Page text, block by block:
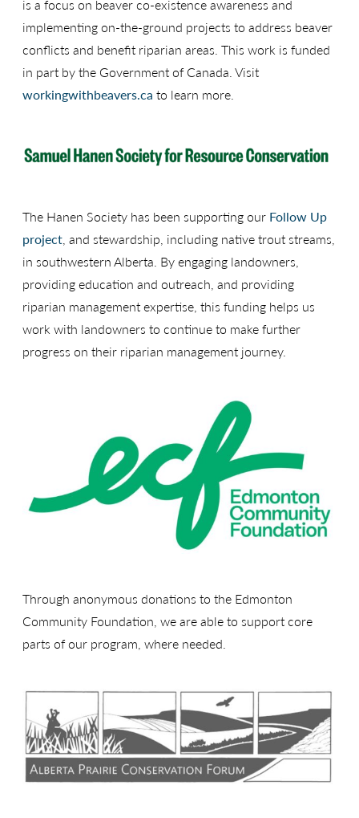
is a focus on beaver co-existence awareness and
implementing on-the-ground projects to address beaver
conflicts and benefit riparian areas. This work is funded
in part by the Government of Canada. Visit
workingwithbeavers.ca to learn more.
The Hanen Society has been supporting our Follow Up
project, and stewardship, including native trout streams,
in southwestern Alberta. By engaging landowners,
providing education and outreach, and providing
riparian management expertise, this funding helps us
work with landowners to continue to make further
progress on their riparian management journey.
Through anonymous donations to the Edmonton
Community Foundation, we are able to support core
parts of our program, where needed.